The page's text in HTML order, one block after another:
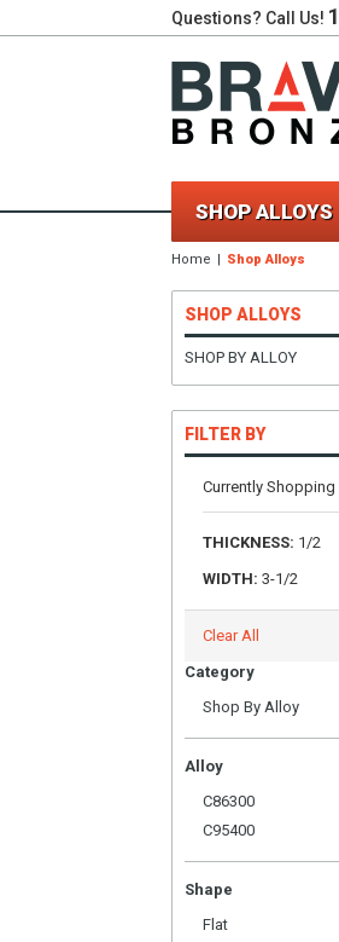
Questions? Call Us!
SHOP ALLOYS
Home Shop Alloys
SHOP ALLOYS
SHOP BY ALLOY
FILTER BY
Currently Shopping
THICKNESS: 1/2
WIDTH: 3-1/2
Clear All
Category
Shop By Alloy
Alloy
C86300
C95400
Shape
Flat